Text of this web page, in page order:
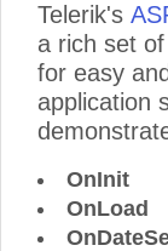
Telerik's
a rich set
for easy
application
OnInit
OnLoad